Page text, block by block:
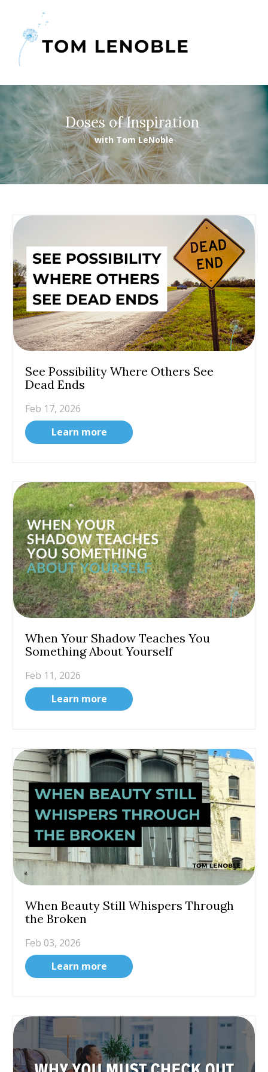
Doses of Inspiration
with Tom LeNoble
See Possibility Where Others See
Dead Ends
Feb 17, 2026
Learn more
When Your Shadow Teaches You
Something About Yourself
Feb 11, 2026
Learn more
When Beauty Still Whispers Through
the Broken
Feb 03, 2026
Learn more